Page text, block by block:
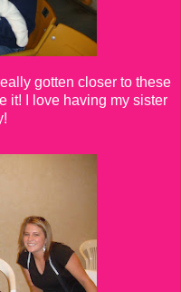
gotten closer to these
it! I love having my sister